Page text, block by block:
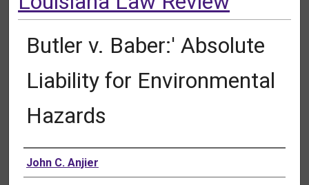
Butler v. Baber:' Absolute
Liability for Environmental
Hazards
Authors
John C. Anjier